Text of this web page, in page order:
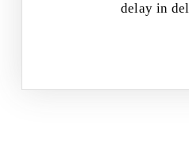
delay in